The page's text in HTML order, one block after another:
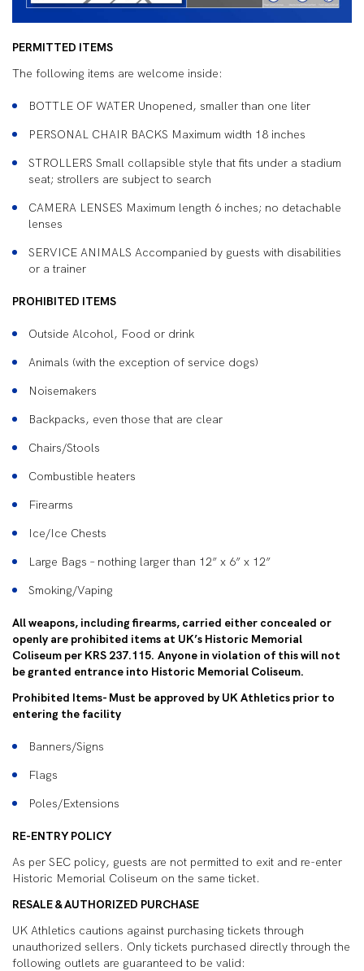
PERMITTED ITEMS
The following items are welcome inside:
BOTTLE OF WATER Unopened, smaller than one liter
PERSONAL CHAIR BACKS Maximum width 18 inches
STROLLERS Small collapsible style that fits under a stadium
seat; strollers are subject to search
CAMERA LENSES Maximum length 6 inches; no detachable
lenses
SERVICE ANIMALS Accompanied by guests with disabilities
or a trainer
PROHIBITED ITEMS
Outside Alcohol, Food or drink
Animals (with the exception of service dogs)
Noisemakers
Backpacks, even those that are clear
Chairs/Stools
Combustible heaters
Firearms
Ice/Ice Chests
Large Bags – nothing larger than 12” x 6” x 12”
Smoking/Vaping
All weapons, including firearms, carried either concealed or
openly are prohibited items at UK’s Historic Memorial
Coliseum per KRS 237.115. Anyone in violation of this will not
be granted entrance into Historic Memorial Coliseum.
Prohibited Items- Must be approved by UK Athletics prior to
entering the facility
Banners/Signs
Flags
Poles/Extensions
RE-ENTRY POLICY
As per SEC policy, guests are not permitted to exit and re-enter
Historic Memorial Coliseum on the same ticket.
RESALE & AUTHORIZED PURCHASE
UK Athletics cautions against purchasing tickets through
unauthorized sellers. Only tickets purchased directly through the
following outlets are guaranteed to be valid: